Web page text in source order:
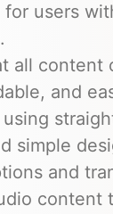
users
all content
and
simple
and
content